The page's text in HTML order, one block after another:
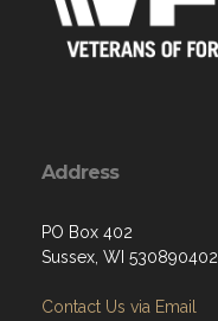
Address
PO Box 402
Sussex, WI 530890402
Contact Us via Email